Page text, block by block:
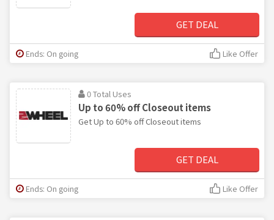
GET DEAL
Ends: On going Like Offer
0 Total Uses
Up to 60% off Closeout items
Get Up to 60% off Closeout items
GET DEAL
Ends: On going Like Offer